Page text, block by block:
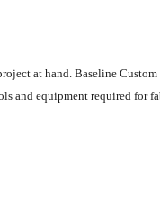
at hand. Baseline
and equipment required for